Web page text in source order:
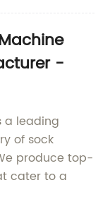
-
a leading
of sock
produce top-
cater to a